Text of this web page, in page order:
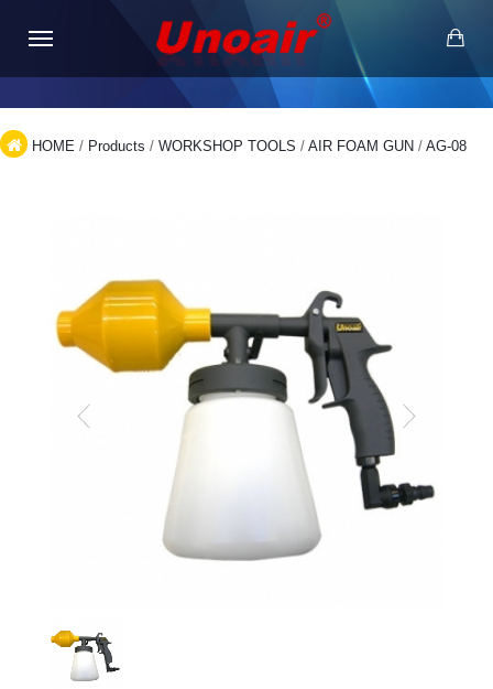
HOME / Products / WORKSHOP TOOLS / AIR FOAM GUN / AG-08